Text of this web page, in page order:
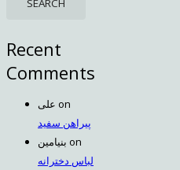
Recent
Comments
علی on
پیراهن سفید
بنیامین on
لباس دخترانه